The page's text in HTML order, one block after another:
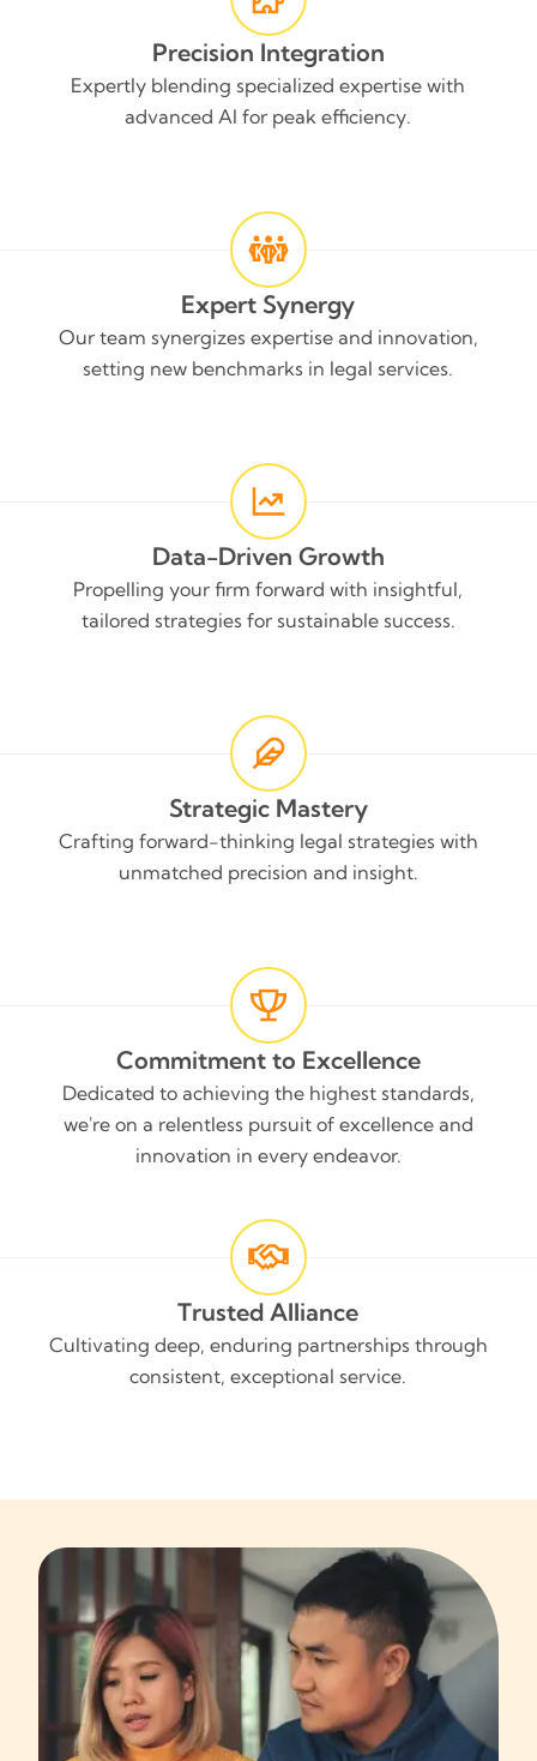
Precision Integration
Expertly blending specialized expertise with
advanced AI for peak efficiency.
Expert Synergy
Our team synergizes expertise and innovation,
setting new benchmarks in legal services.
Data-Driven Growth
Propelling your firm forward with insightful,
tailored strategies for sustainable success.
Strategic Mastery
Crafting forward-thinking legal strategies with
unmatched precision and insight.
Commitment to Excellence
Dedicated to achieving the highest standards,
we're on a relentless pursuit of excellence and
innovation in every endeavor.
Trusted Alliance
Cultivating deep, enduring partnerships through
consistent, exceptional service.